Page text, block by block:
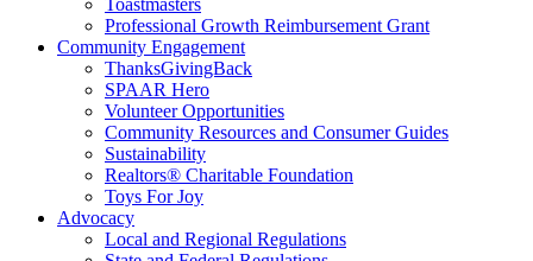
Toastmasters
Professional Growth Reimbursement Grant
Community Engagement
ThanksGivingBack
SPAAR Hero
Volunteer Opportunities
Community Resources and Consumer Guides
Sustainability
Realtors® Charitable Foundation
Toys For Joy
Advocacy
Local and Regional Regulations